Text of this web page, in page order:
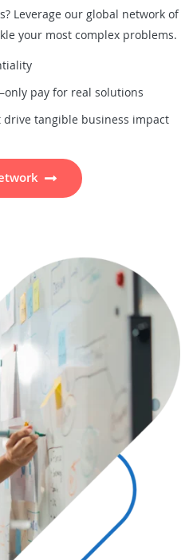
Leverage our global network of
your most complex problems.
pay for real solutions
tangible business impact